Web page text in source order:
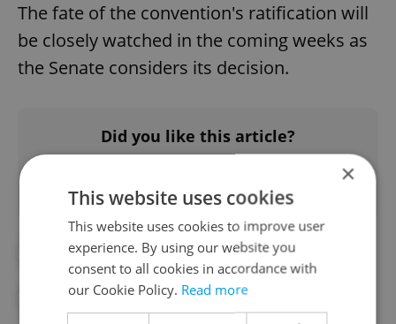
The fate of the convention's ratification will
be closely watched in the coming weeks as
the Senate considers its decision.
Did you like this article?
#DAILY NEWS #DOMESTIC VIOLENCE
#GENDER EQUAILTY
×
This website uses cookies
This website uses cookies to improve user
experience. By using our website you
consent to all cookies in accordance with
our Cookie Policy. Read more